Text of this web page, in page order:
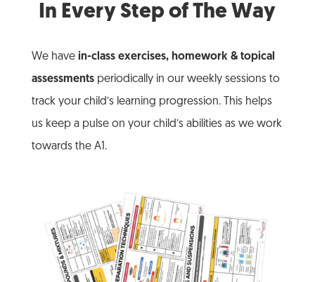
In Every Step of The Way
We have in-class exercises, homework & topical
assessmentsperiodically in our weekly sessions to
track your child’s learning progression. This helps
us keep a pulse on your child’s abilities as we work
towards the A1.